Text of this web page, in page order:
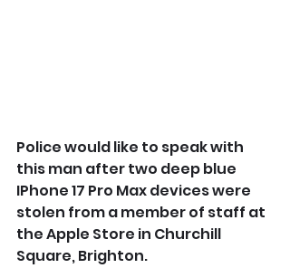
Police would like to speak with
this man after two deep blue
IPhone 17 Pro Max devices were
stolen from a member of staff at
the Apple Store in Churchill
Square, Brighton.